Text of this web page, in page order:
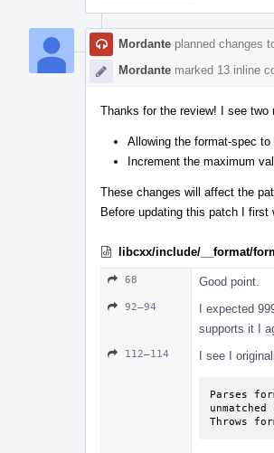
Mordante planned changes
Mordante marked 13 inline
Thanks for the review! I see two
Allowing the format-spec
Increment the maximum
These changes will affect the
Before updating this patch I first
libcxx/include/__format/
68 Good point.
92–94
I expected
supports it I
112–114 I see I
Parses
Throws